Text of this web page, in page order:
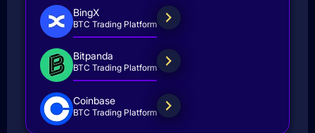
BingX
BTC Trading Platform
Bitpanda
BTC Trading Platform
Coinbase
BTC Trading Platform